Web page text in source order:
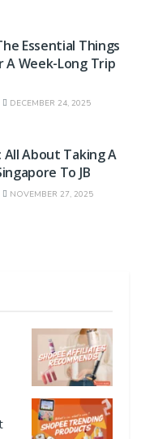
Essential Things
A Week-Long Trip
DECEMBER 24, 2025
All About Taking A
To JB
NOVEMBER 27, 2025